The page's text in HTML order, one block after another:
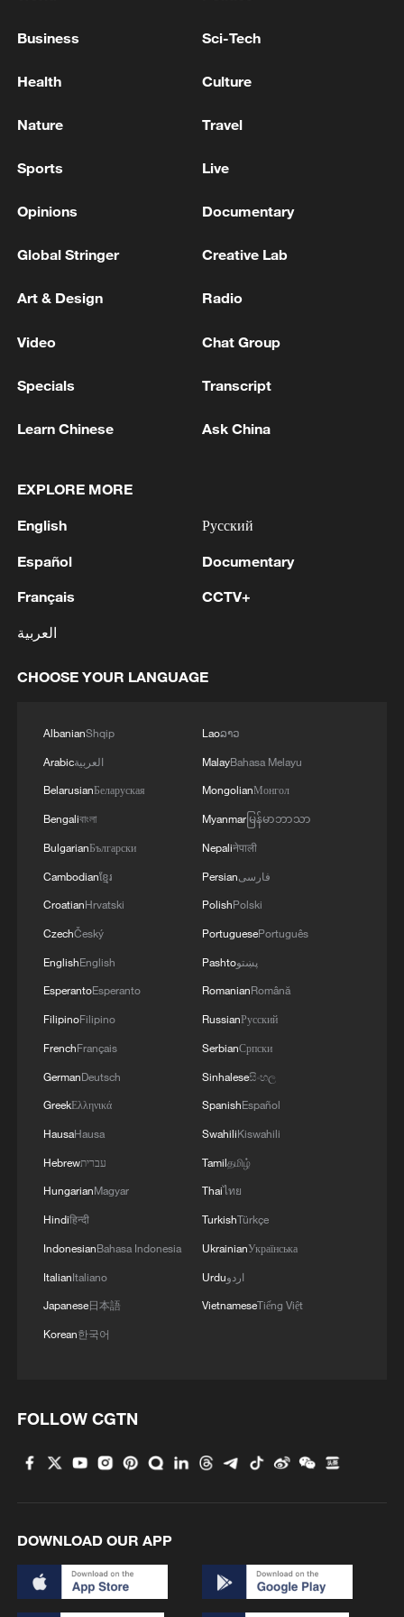
Jordan. - Iranian media
remnant's lunar impact
2 in the lab
3 Nobel laureate praises China's attitude to AI,
4 THAI SCHOOL GUNMAN FIRED 26 ROUNDS
WERE FOUND - THAI POLICE
Business Sci-Tech
Health Culture
Nature Travel
Sports Live
Opinions Documentary
Global Stringer Creative Lab
Art & Design Radio
Video Chat Group
Specials Transcript
Learn Chinese Ask China
EXPLORE MORE
English
Español
Français
العربية
Русский
Documentary
CCTV+
CHOOSE YOUR LANGUAGE
AlbanianShqip
Arabicالعربية
BelarusianБеларуская
Bengaliবাংলা
BulgarianБългарски
Cambodianខ្មែរ
CroatianHrvatski
CzechČeský
EnglishEnglish
EsperantoEsperanto
FilipinoFilipino
FrenchFrançais
GermanDeutsch
GreekΕλληνικά
HausaHausa
Hebrewעברית
HungarianMagyar
Hindiहिन्दी
IndonesianBahasa Indonesia
ItalianItaliano
Japanese日本語
Korean한국어
Laoລາວ
MalayBahasa Melayu
MongolianМонгол
Myanmarမြန်မာဘာသာ
Nepaliनेपाली
Persianفارسی
PolishPolski
PortuguesePortuguês
Pashtoپښتو
RomanianRomână
RussianРусский
SerbianСрпски
Sinhaleseසිංහල
SpanishEspañol
SwahiliKiswahili
Tamilதமிழ்
Thaiไทย
TurkishTürkçe
UkrainianУкраїнська
Urduاردو
VietnameseTiếng Việt
FOLLOW CGTN
DOWNLOAD OUR APP